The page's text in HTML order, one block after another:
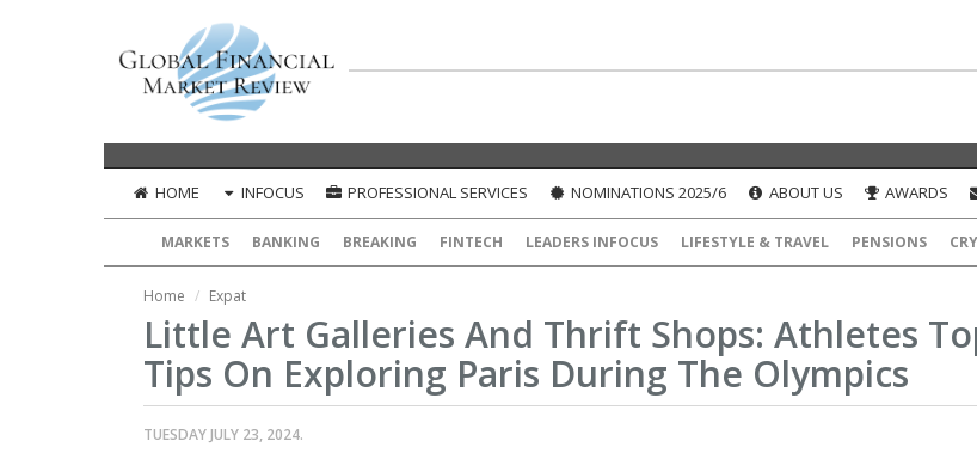
HOME INFOCUS PROFESSIONAL SERVICES NOMINATIONS 2025/6 ABOUT US AWARDS
MARKETS BANKING BREAKING FINTECH LEADERS INFOCUS LIFESTYLE & TRAVEL PENSIONS
Home Expat
Little Art Galleries And Thrift Shops: Athletes
Tips On Exploring Paris During The Olympics
TUESDAY JULY 23, 2024.